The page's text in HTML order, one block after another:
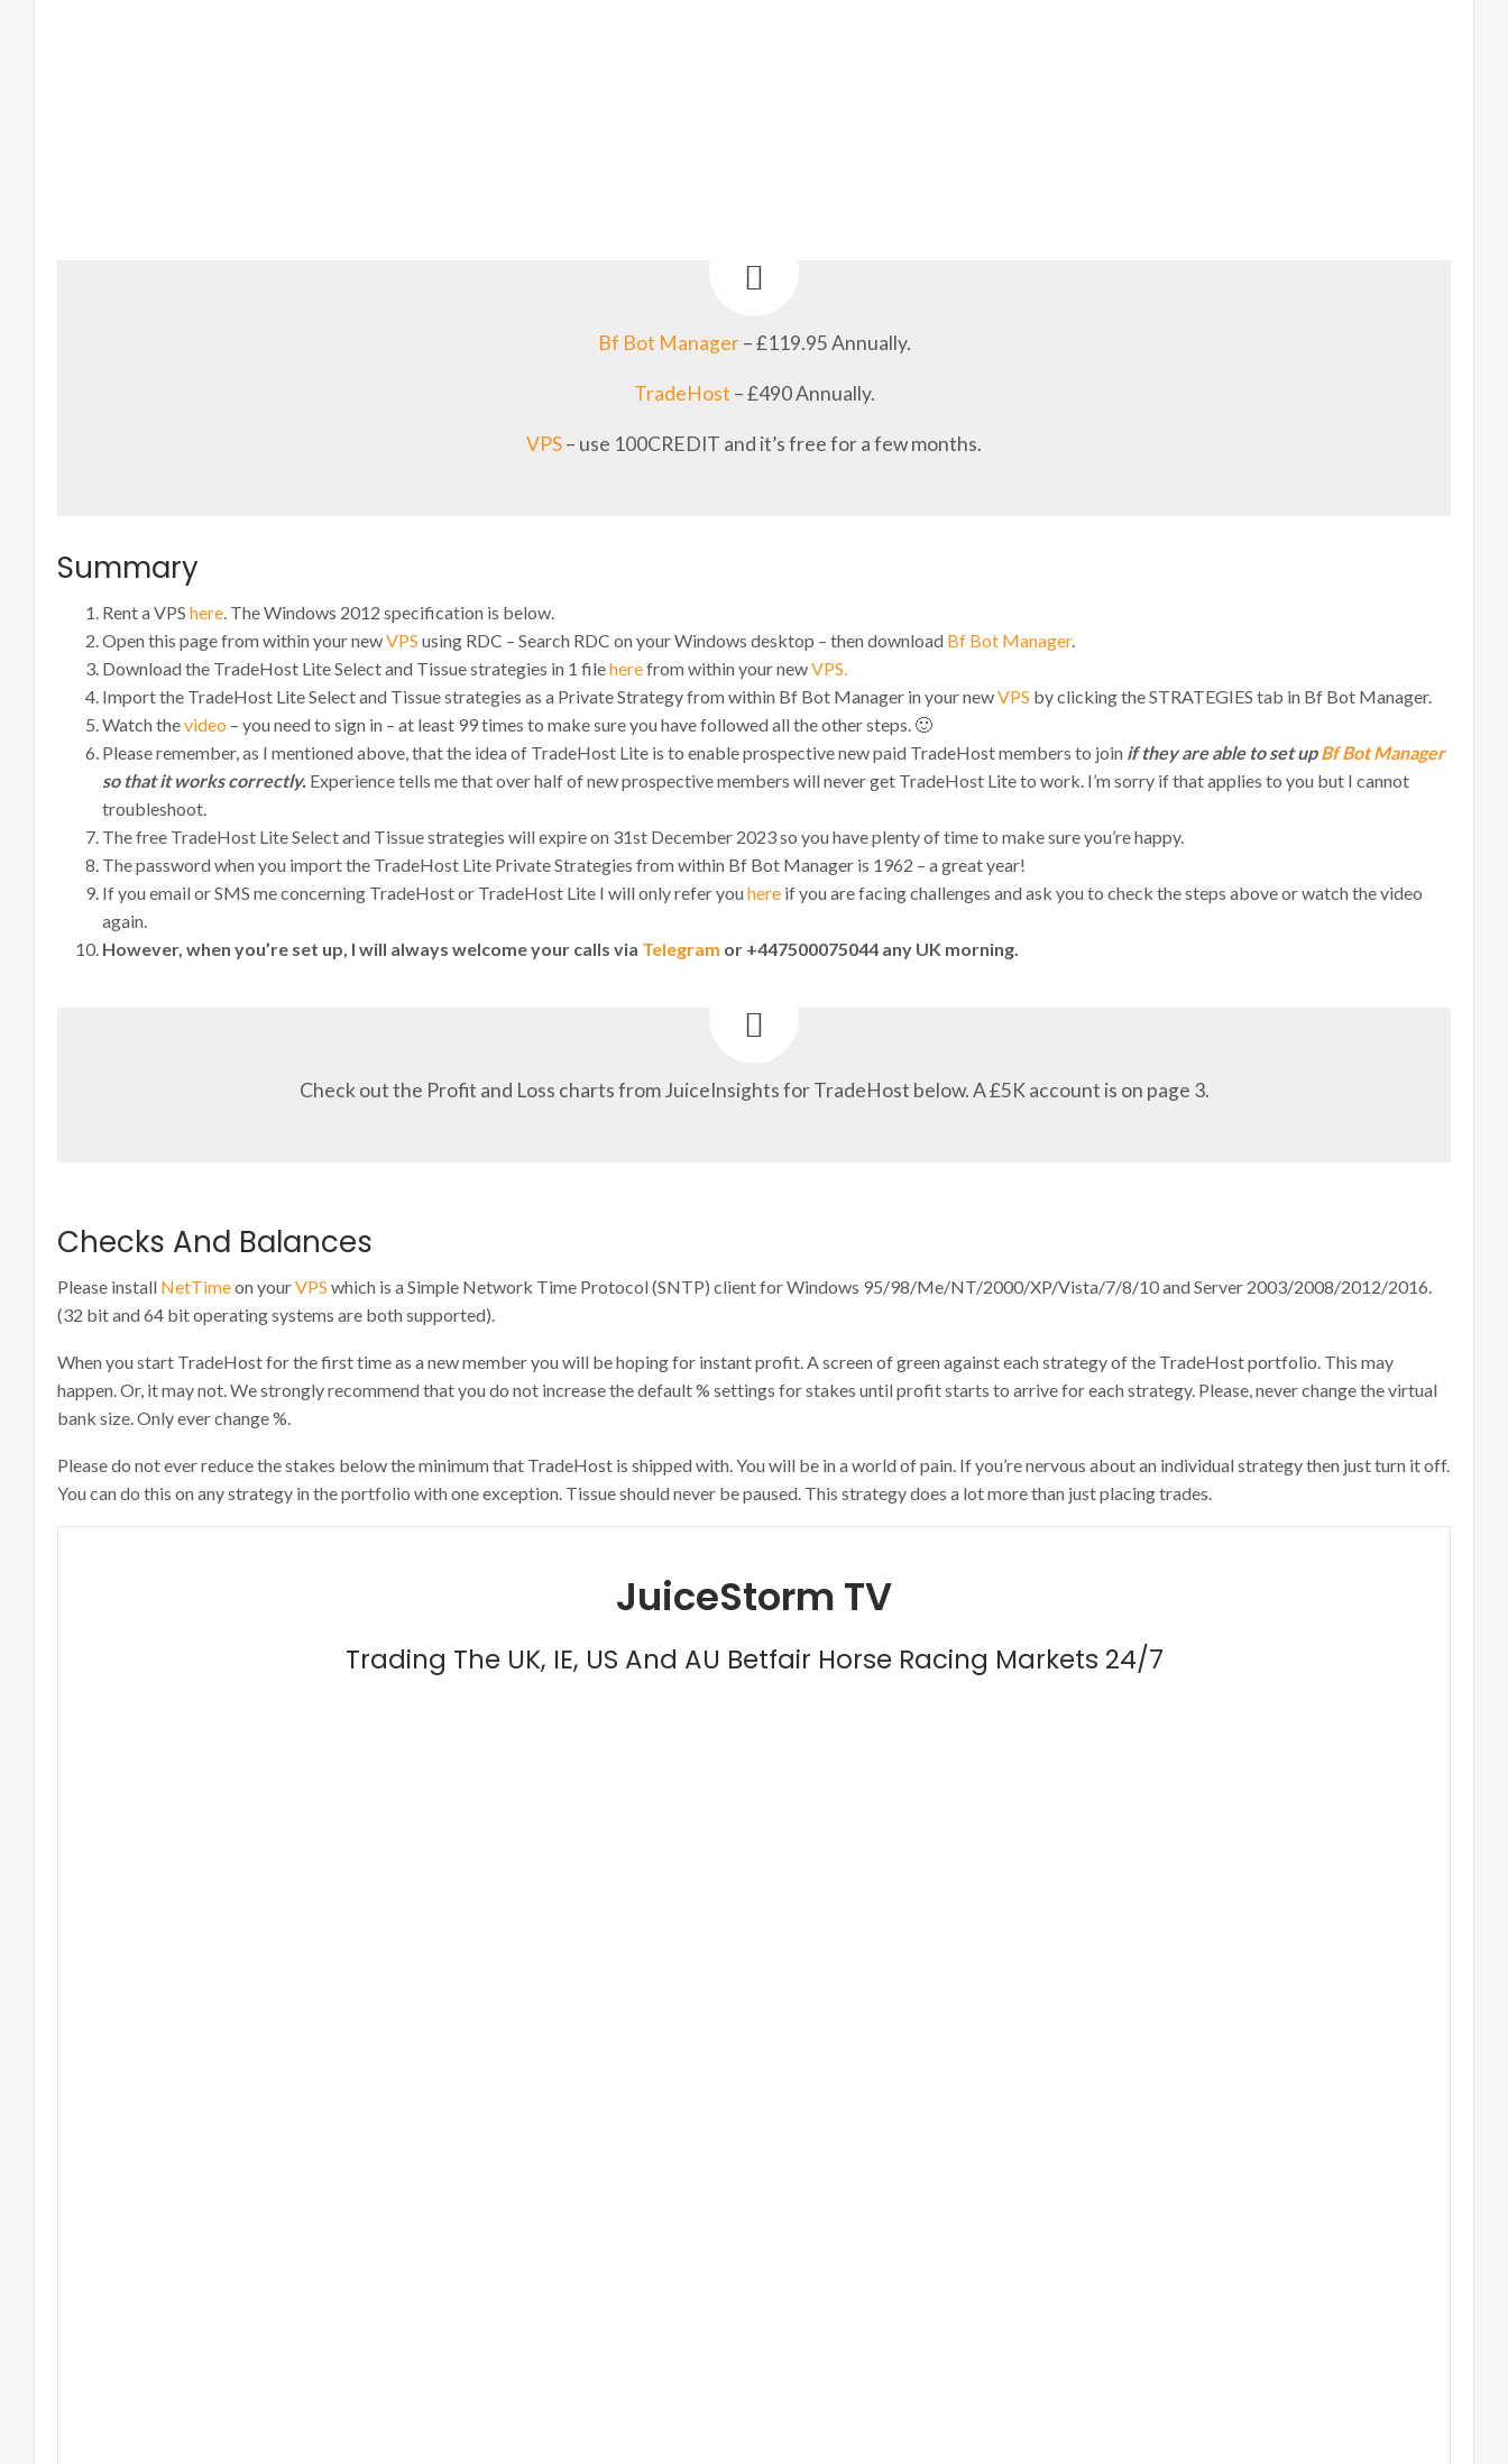
Bf Bot Manager– £119.95 Annually.
TradeHost – £490 Annually.
VPS– use 100CREDIT and it’s free for a few months.
Summary
Rent a VPS here. The Windows 2012 specification is below.
Open this page from within your newVPS using RDC – Search RDC on your Windows desktop – then download Bf Bot Manager.
Download the TradeHost Lite Select and Tissue strategies in 1 fileherefrom within your newVPS.
Import the TradeHost Lite Select and Tissue strategies as a Private Strategy from within Bf Bot Manager in your newVPS by clicking the STRATEGIES tab in Bf Bot Manager.
Watch thevideo – you need to sign in – at least 99 times to make sure you have followed all the other steps. 🙂
Please remember, as I mentioned above, that the idea of TradeHost Lite is to enable prospective new paid TradeHost members to join if they are able to set upBf Bot Manager
so that it works correctly. Experience tells me that over half of new prospective members will never get TradeHost Lite to work. I’m sorry if that applies to you but I cannot
troubleshoot.
The free TradeHost Lite Select and Tissue strategies will expire on 31st December 2023 so you have plenty of time to make sure you’re happy.
The password when you import the TradeHost Lite Private Strategies from within Bf Bot Manager is 1962 – a great year!
If you email or SMS me concerning TradeHost or TradeHost Lite I will only refer youhere if you are facing challenges and ask you to check the steps above or watch the video
again.
However, when you’re set up, I will always welcome your calls via Telegram or +447500075044 any UK morning.
Check out the Profit and Loss charts from JuiceInsights for TradeHost below. A £5K account is on page 3.
Checks And Balances
Please install NetTimeon yourVPS which is a Simple Network Time Protocol (SNTP) client for Windows 95/98/Me/NT/2000/XP/Vista/7/8/10 and Server 2003/2008/2012/2016.
(32 bit and 64 bit operating systems are both supported).
When you start TradeHost for the first time as a new member you will be hoping for instant profit. A screen of green against each strategy of the TradeHost portfolio. This may
happen. Or, it may not. We strongly recommend that you do not increase the default % settings for stakes until profit starts to arrive for each strategy. Please, never change the virtual
bank size. Only ever change %.
Please do not ever reduce the stakes below the minimum that TradeHost is shipped with. You will be in a world of pain. If you’re nervous about an individual strategy then just turn it off.
You can do this on any strategy in the portfolio with one exception. Tissue should never be paused. This strategy does a lot more than just placing trades.
JuiceStorm TV
Trading The UK, IE, US And AU Betfair Horse Racing Markets 24/7